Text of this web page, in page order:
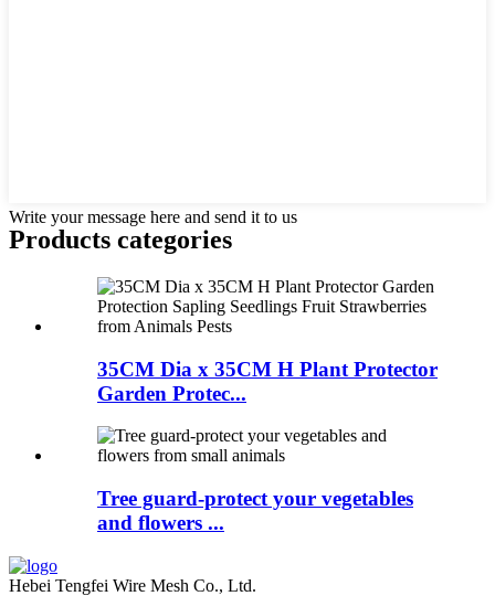
Write your message here and send it to us
Products categories
35CM Dia x 35CM H Plant Protector
Garden Protec...
Tree guard-protect your vegetables
and flowers ...
Hebei Tengfei Wire Mesh Co., Ltd.